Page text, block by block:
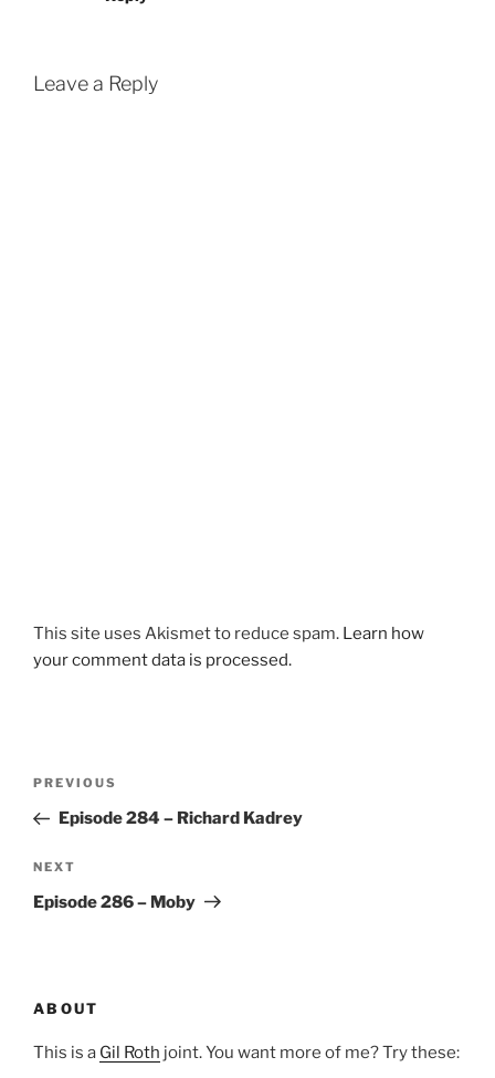
Leave a Reply
This site uses Akismet to reduce spam. Learn how
your comment data is processed.
Previous
Post
PREVIOUS
Episode 284 – Richard Kadrey
Next
Post
NEXT
Episode 286 – Moby
ABOUT
This is a Gil Roth joint. You want more of me? Try these: